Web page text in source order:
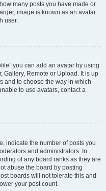
many posts you have made or
image is known as an avatar
user.
you can add an avatar by using
Gallery, Remote or Upload. It is up
and to choose the way in which
to use avatars, contact a
indicate the number of posts you
and administrators. In
of any board ranks as they are
abuse the board by posting
boards will not tolerate this and
your post count.